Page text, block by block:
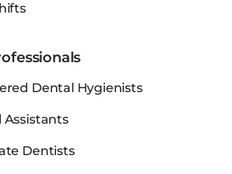
Dental Hygienists
Assistants
Dentists